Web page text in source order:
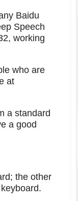
Baidu
Speech
working
who are
at
a standard
a good
the other